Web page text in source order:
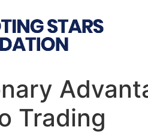
Trading